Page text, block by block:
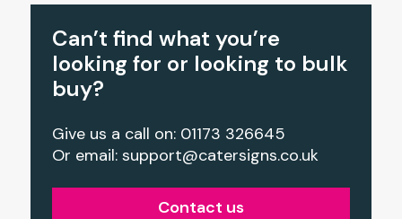
Can’t find what you’re
looking for or looking to bulk
buy?
Give us a call on: 01173 326645
Or email: support@catersigns.co.uk
Contact us